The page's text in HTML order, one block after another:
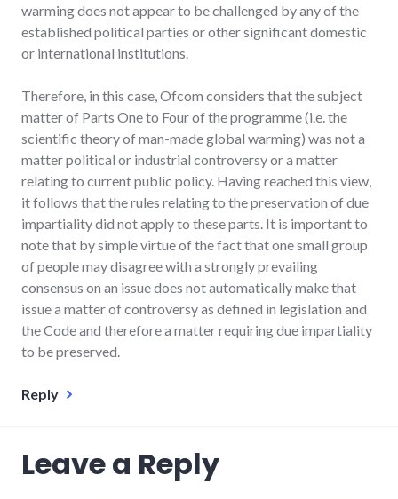
warming does not appear to be challenged by any of the
established political parties or other significant domestic
or international institutions.
Therefore, in this case, Ofcom considers that the subject
matter of Parts One to Four of the programme (i.e. the
scientific theory of man-made global warming) was not a
matter political or industrial controversy or a matter
relating to current public policy. Having reached this view,
it follows that the rules relating to the preservation of due
impartiality did not apply to these parts. It is important to
note that by simple virtue of the fact that one small group
of people may disagree with a strongly prevailing
consensus on an issue does not automatically make that
issue a matter of controversy as defined in legislation and
the Code and therefore a matter requiring due impartiality
to be preserved.
Reply
Leave a Reply